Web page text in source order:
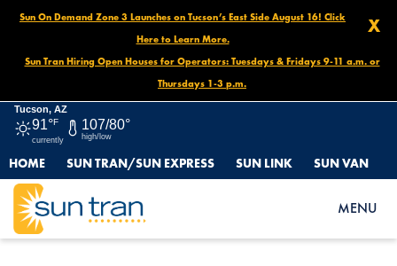
X
Sun On Demand Zone 3 Launches on Tucson’s East Side August 16! Click
Here to Learn More.
Sun Tran Hiring Open Houses for Operators: Tuesdays & Fridays 9-11 a.m. or
Thursdays 1-3 p.m.
Tucson, AZ
91°F
currently
107/80°
high/low
HOME SUN TRAN/SUN EXPRESS SUN LINK SUN VAN
MENU
HOME
NEWS
ROUTE 5 EVENT DETOUR, SEPT. 7, 5AM TO 10AM